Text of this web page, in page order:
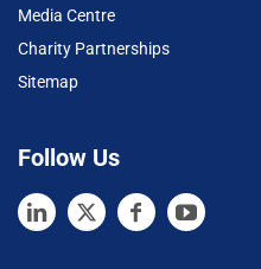
Media Centre
Charity Partnerships
Sitemap
Follow Us